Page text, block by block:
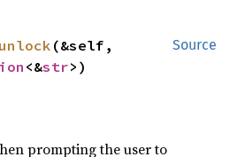
Source
(&self,
<&str>)
prompting the user to